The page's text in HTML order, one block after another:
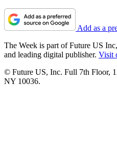
Add as a
The Week is part of Future US
and leading digital publisher. Visit
© Future US, Inc. Full 7th Floor,
NY 10036.